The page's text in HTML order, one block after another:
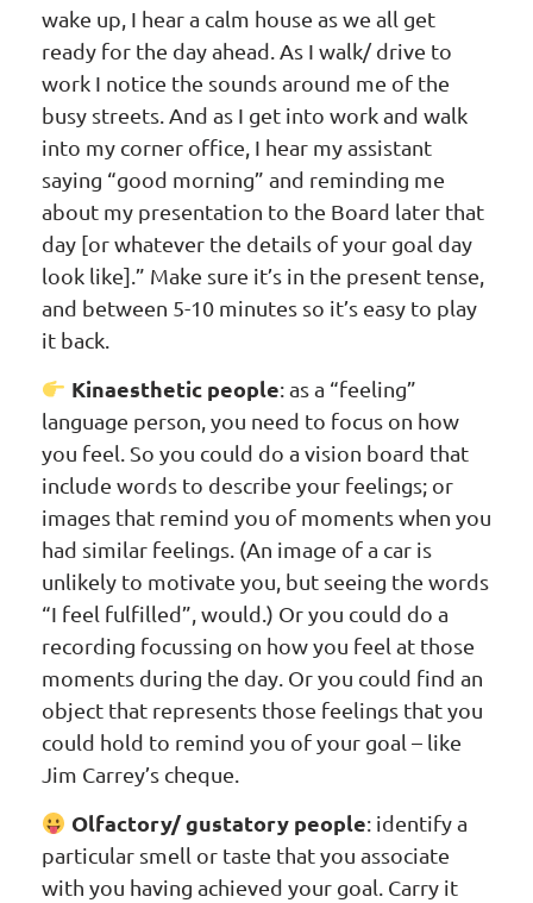
wake up, I hear a calm house as we all get
ready for the day ahead. As I walk/ drive to
work I notice the sounds around me of the
busy streets. And as I get into work and walk
into my corner office, I hear my assistant
saying “good morning” and reminding me
about my presentation to the Board later that
day [or whatever the details of your goal day
look like].” Make sure it’s in the present tense,
and between 5-10 minutes so it’s easy to play
it back.
Kinaesthetic people: as a “feeling”
language person, you need to focus on how
you feel. So you could do a vision board that
include words to describe your feelings; or
images that remind you of moments when you
had similar feelings. (An image of a car is
unlikely to motivate you, but seeing the words
“I feel fulfilled”, would.) Or you could do a
recording focussing on how you feel at those
moments during the day. Or you could find an
object that represents those feelings that you
could hold to remind you of your goal – like
Jim Carrey’s cheque.
Olfactory/ gustatory people: identify a
particular smell or taste that you associate
with you having achieved your goal. Carry it